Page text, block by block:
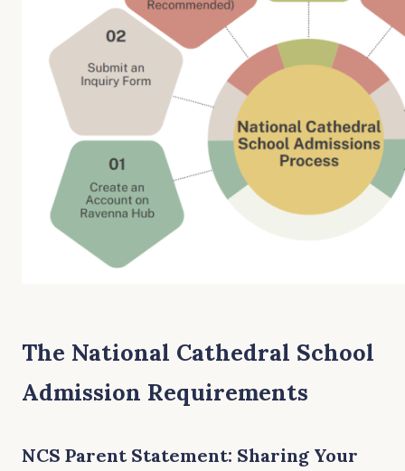
The National Cathedral School
Admission Requirements
NCS Parent Statement: Sharing Your